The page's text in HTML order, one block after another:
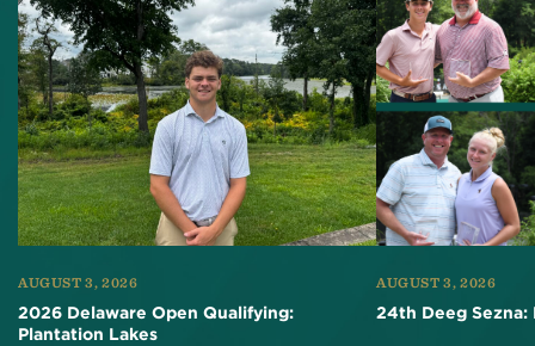
AUGUST 3, 2026
2026 Delaware Open Qualifying:
Plantation Lakes
AUGUST 3, 2026
24th Deeg Sezna: